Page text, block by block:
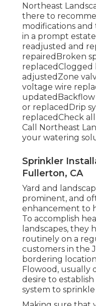
Northeast
there to
modifications
in a prompt
readjusted and
repairedBroken
replacedClogged
adjustedZone
voltage wire
or replacedDrip
replacedCheck
Call Northeast
your watering
Sprinkler
Fullerton, CA
Yard and
prominent, and
enhancement to
To accomplish
landscapes, they
routinely on a
customers in the
bordering
Flowood, usually
desire to
system to